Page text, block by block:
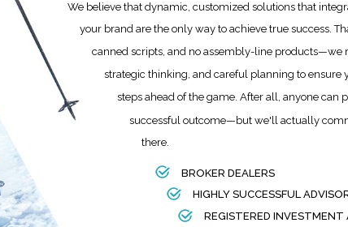
there.
successful outcome—but we'll actually
We believe that dynamic, customized solutions that
steps ahead of the game. After all, anyone can
strategic thinking, and careful planning to ensure
canned scripts, and no assembly-line products—we
your brand are the only way to achieve true success.
REGISTERED INVESTMENT
HIGHLY SUCCESSFUL
BROKER DEALERS